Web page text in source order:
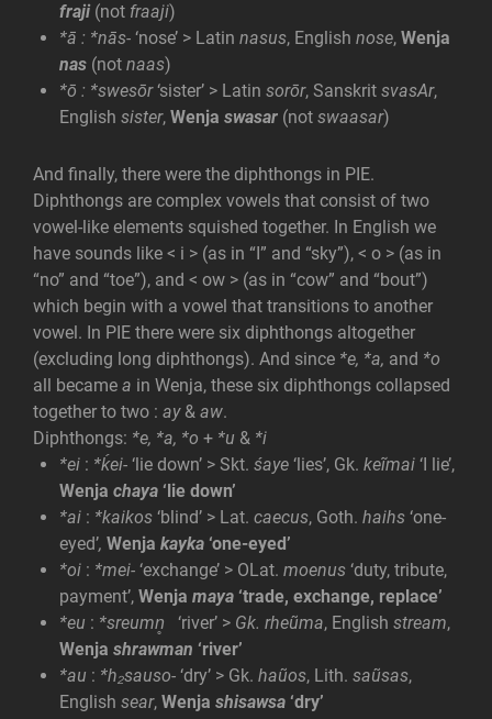
fraji (not fraaji)
*ā : *nās- ‘nose’ > Latin nasus, English nose, Wenja
nas (not naas)
*ō : *swesōr‘sister’ > Latin sorōr, Sanskrit svasAr,
English sister, Wenja swasar (not swaasar)
And finally, there were the diphthongs in PIE.
Diphthongs are complex vowels that consist of two
vowel-like elements squished together. In English we
have sounds like < i > (as in “I” and “sky”), < o > (as in
“no” and “toe”), and < ow > (as in “cow” and “bout”)
which begin with a vowel that transitions to another
vowel. In PIE there were six diphthongs altogether
(excluding long diphthongs). And since *e, *a, and *o
all became a in Wenja, these six diphthongs collapsed
together to two : ay & aw.
Diphthongs: *e, *a, *o + *u & *i
*ei : *ḱei- ‘lie down’ > Skt. śaye ‘lies’, Gk. keĩmai ‘I lie’,
Wenja chaya ‘lie down’
*ai : *kaikos ‘blind’ > Lat. caecus, Goth. haihs ‘one-
eyed’, Wenja kayka ‘one-eyed’
*oi : *mei- ‘exchange’ > OLat. moenus ‘duty, tribute,
payment’, Wenja maya ‘trade, exchange, replace’
*eu : *sreumn̥ ‘river’ > Gk. rheũma, English stream,
Wenja shrawman ‘river’
*au : *h₂sauso- ‘dry’ > Gk. haũos, Lith. saũsas,
English sear, Wenja shisawsa ‘dry’